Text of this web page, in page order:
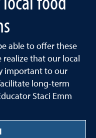
able to offer these
that our local
important to our
long-term
Staci Emm